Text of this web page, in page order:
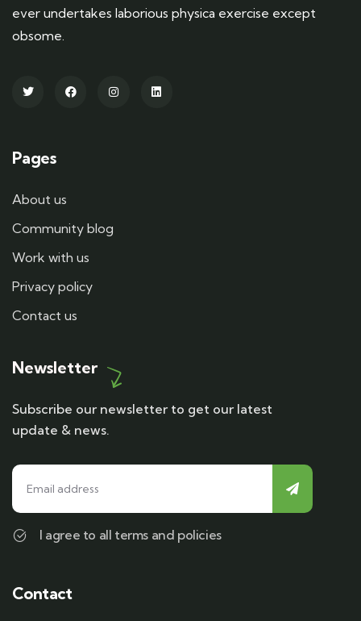
ever undertakes laborious physica exercise except
obsome.
Pages
About us
Community blog
Work with us
Privacy policy
Contact us
Newsletter
Subscribe our newsletter to get our latest
update & news.
I agree to all terms and policies
Contact